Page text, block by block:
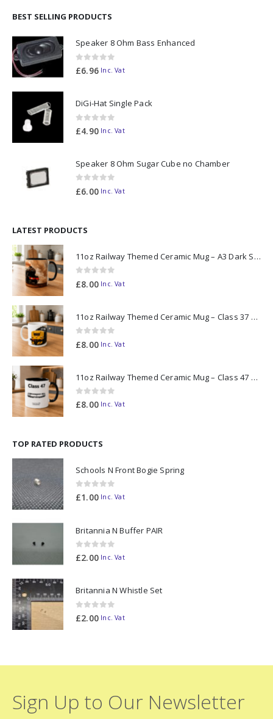
BEST SELLING PRODUCTS
Speaker 8 Ohm Bass Enhanced
0out of 5
£6.96 Inc. Vat
DiGi-Hat Single Pack
0out of 5
£4.90 Inc. Vat
Speaker 8 Ohm Sugar Cube no Chamber
0out of 5
£6.00 Inc. Vat
LATEST PRODUCTS
11oz Railway Themed Ceramic Mug – A3 Dark Smoke
0out of 5
£8.00 Inc. Vat
11oz Railway Themed Ceramic Mug – Class 37 Colour Smoke
0out of 5
£8.00 Inc. Vat
11oz Railway Themed Ceramic Mug – Class 47 Outline
0out of 5
£8.00 Inc. Vat
TOP RATED PRODUCTS
Schools N Front Bogie Spring
0out of 5
£1.00 Inc. Vat
Britannia N Buffer PAIR
0out of 5
£2.00 Inc. Vat
Britannia N Whistle Set
0out of 5
£2.00 Inc. Vat
Sign Up to Our Newsletter